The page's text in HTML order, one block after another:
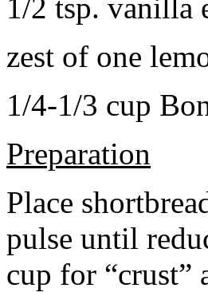
1/2 tsp. vanilla
zest of one
1/4-1/3 cup
Preparation
Place
pulse until
cup for “crust”